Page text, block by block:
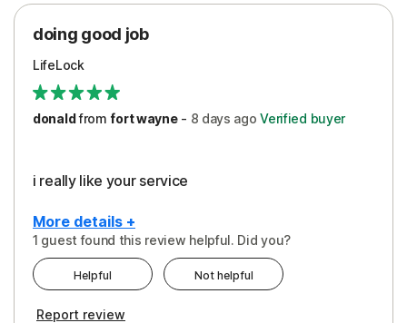
Protection
doing good job
LifeLock
donaldfrom fort wayne- 8 days ago Verified buyer
i really like your service
More details +
Peace of Mind
1 guest found this review helpful. Did you?
Helpful Not helpful
Report review